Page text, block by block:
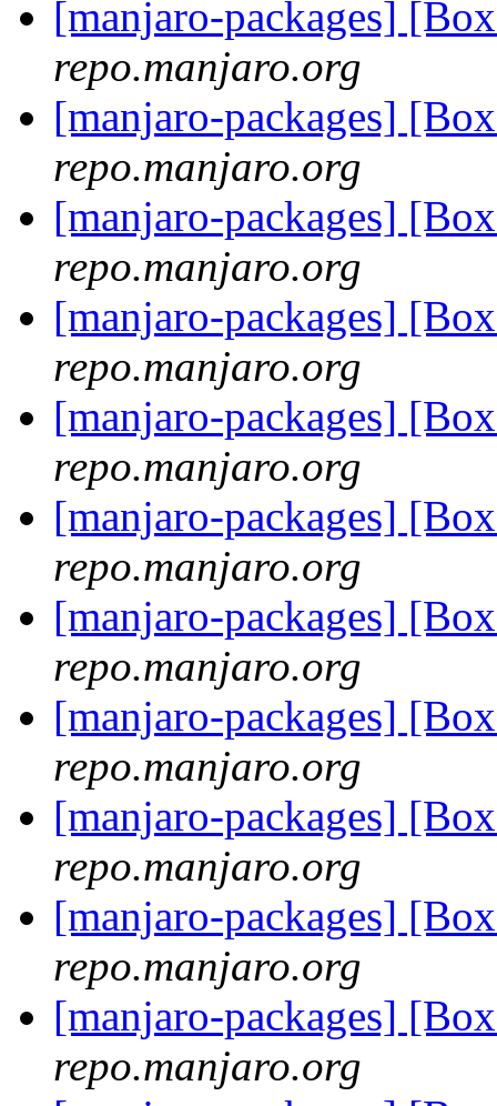
[manjaro-packages]
repo.manjaro.org
[manjaro-packages]
repo.manjaro.org
[manjaro-packages]
repo.manjaro.org
[manjaro-packages]
repo.manjaro.org
[manjaro-packages]
repo.manjaro.org
[manjaro-packages]
repo.manjaro.org
[manjaro-packages]
repo.manjaro.org
[manjaro-packages]
repo.manjaro.org
[manjaro-packages]
repo.manjaro.org
[manjaro-packages]
repo.manjaro.org
[manjaro-packages]
repo.manjaro.org